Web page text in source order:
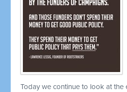
Today we continue to look at the